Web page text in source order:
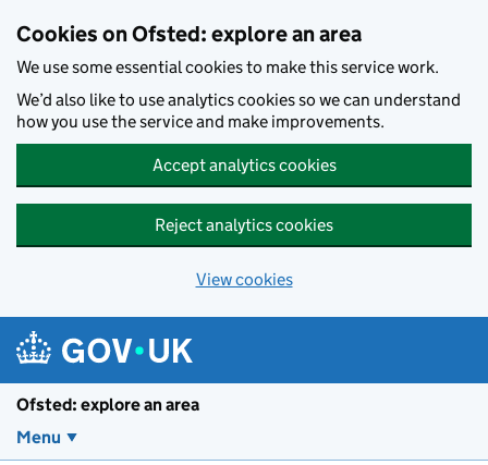
Cookies on Ofsted: explore an area
We use some essential cookies to make this service work.
We’d also like to use analytics cookies so we can understand
how you use the service and make improvements.
Accept analytics cookies
Reject analytics cookies
View cookies
Ofsted: explore an area
Menu